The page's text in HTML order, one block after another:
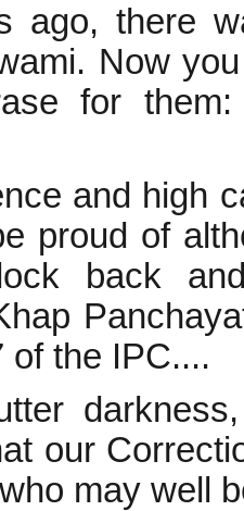
ago, there
Now
for them:
and high
proud of
back
of the IPC....
our
may well